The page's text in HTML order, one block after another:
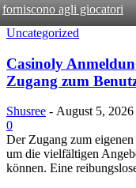
forniscono agli giocatori
Uncategorized
Casinoly
Zugang zum
Shusree - August 5, 2026
0
Der Zugang zum
um die vielfältigen
können. Eine